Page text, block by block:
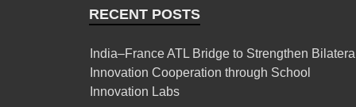
RECENT POSTS
India–France ATL Bridge to Strengthen
Innovation Cooperation through School
Innovation Labs